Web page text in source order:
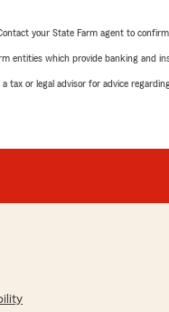
your State Farm agent to
entities which provide banking and
tax or legal advisor for advice